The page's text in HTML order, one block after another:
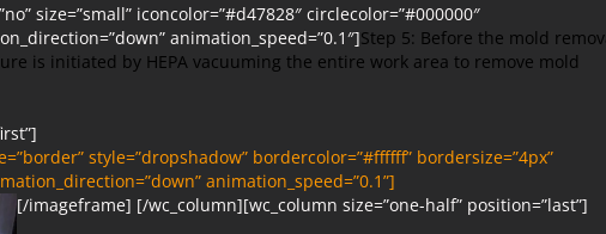
size=”small” iconcolor=”#d47828″ circlecolor=”#000000″
animation_speed=”0.1″]Step 5: Before the mold
is initiated by HEPA vacuuming the entire work area to remove mold
style=”dropshadow” bordercolor=”#ffffff” bordersize=”4px”
animation_speed=”0.1”]
[/imageframe] [/wc_column][wc_column size=”one-half” position=”last”]